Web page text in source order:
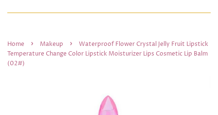
Home › Makeup ›
Waterproof Flower Crystal Jelly Fruit Lipstick
Temperature Change Color Lipstick Moisturizer Lips Cosmetic Lip Balm
(02#)